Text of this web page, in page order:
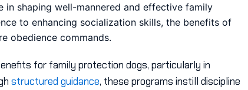
in shaping well-mannered and effective family
to enhancing socialization skills, the benefits of
obedience commands.
for family protection dogs, particularly in
structured guidance, these programs instill discipline